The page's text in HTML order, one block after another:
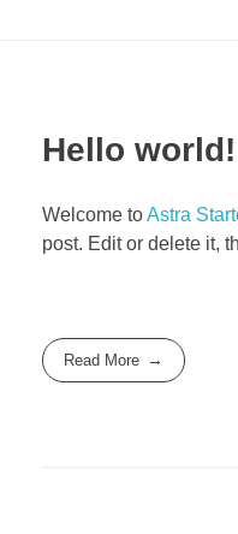
Hello world!
Welcome toAstra
post. Edit or delete it,
Read More